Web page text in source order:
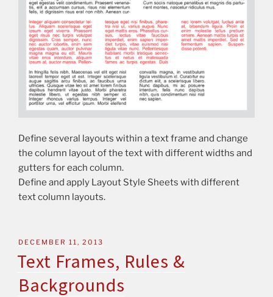
Define several layouts within a text frame and change
the column layout of the text with different widths and
gutters for each column.
Define and apply Layout Style Sheets with different
text column layouts.
DECEMBER 11, 2013
Text Frames, Rules &
Backgrounds